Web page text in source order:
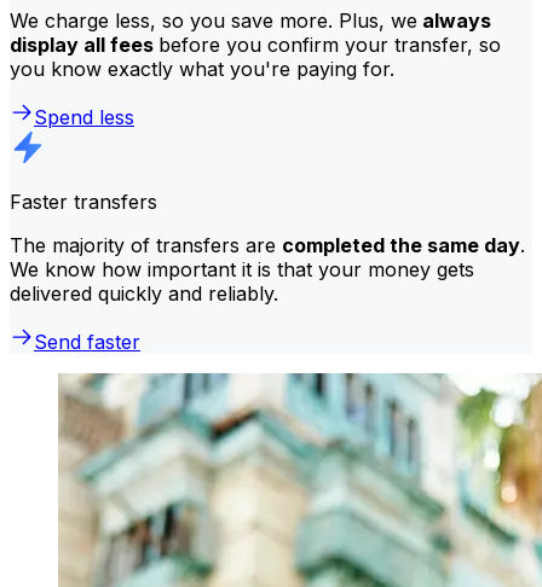
We charge less, so you save more. Plus, we always
display all fees before you confirm your transfer, so
you know exactly what you're paying for.
Spend less
Faster transfers
The majority of transfers are completed the same day.
We know how important it is that your money gets
delivered quickly and reliably.
Send faster